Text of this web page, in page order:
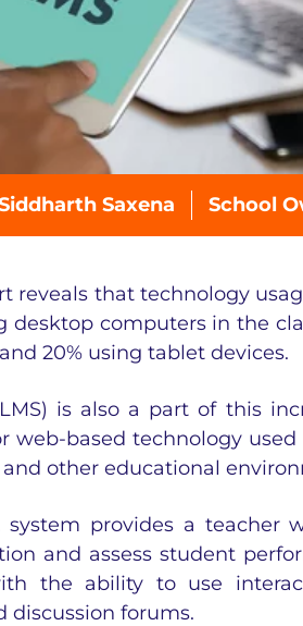
Saxena School
reveals that technology
computers in the
20% using tablet devices.
is also a part of this
web-based technology
other educational
system provides a teacher
and assess student
the ability to use
discussion forums.